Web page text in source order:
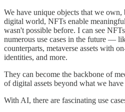
We have unique objects that we
digital world, NFTs enable
wasn't possible before. I can see
numerous use cases in the future —
counterparts, metaverse assets with
identities, and more.
They can become the backbone of
of digital assets beyond what we have
With AI, there are fascinating use